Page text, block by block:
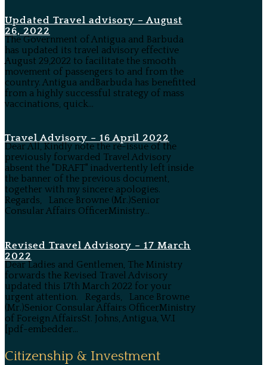
Updated Travel advisory – August
26, 2022
The Government of Antigua and Barbuda
has updated its travel advisory effective
August 29,2022 to facilitate the smooth
movement of passengers to and from the
country. Antigua andBarbuda has benefitted
from a highly successful strategy of mass
vaccinations, quick...
Travel Advisory – 16 April 2022
Dear All, Kindly note the re-issue of the
previously forwarded Travel Advisory
absent the "DRAFT" inadvertently left inside
the banner of the previous document,
together with my sincere apologies.
Regards, Lance Browne (Mr.)Senior
Consular Affairs OfficerMinistry...
Revised Travel Advisory – 17 March
2022
Dear Ladies and Gentlemen, The Ministry
forwards the Revised Travel Advisory
updated this 17th March 2022 for your
urgent attention. Regards, Lance Browne
(Mr.)Senior Consular Affairs OfficerMinistry
of Foreign AffairsSt. Johns, Antigua, W.I
[pdf-embedder...
Citizenship & Investment